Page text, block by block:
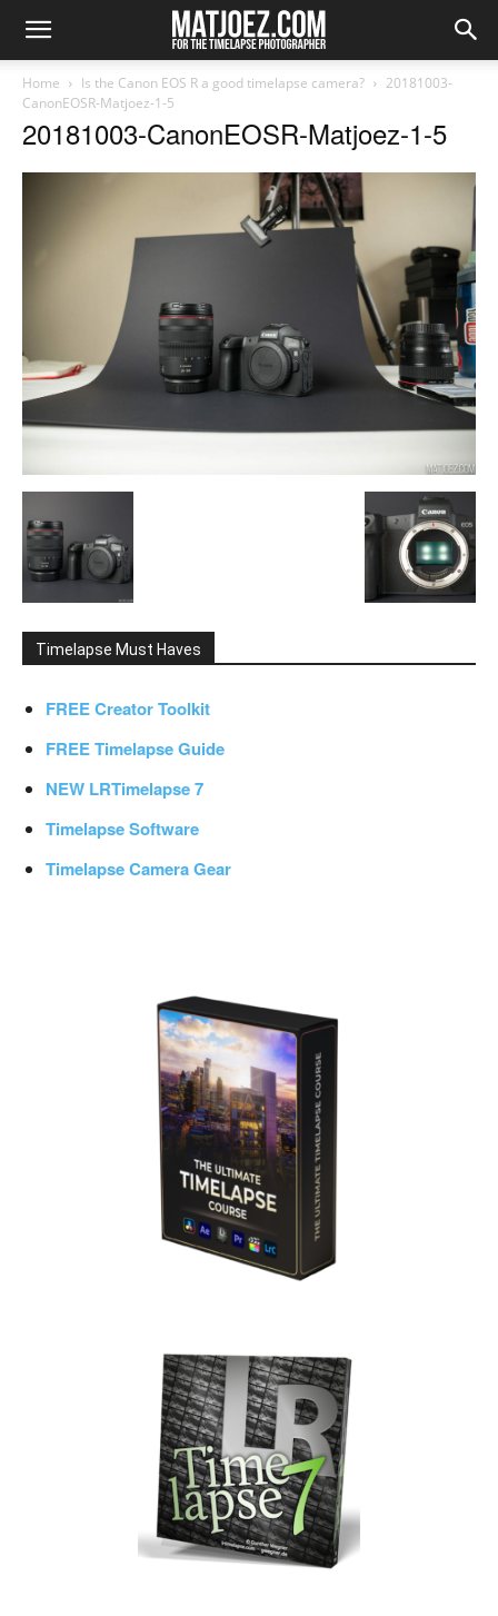
Home Is the Canon EOS R a good timelapse camera?
20181003-
CanonEOSR-Matjoez-1-5
20181003-CanonEOSR-Matjoez-1-5
Timelapse Must Haves
FREE Creator Toolkit
FREE Timelapse Guide
NEW LRTimelapse 7
Timelapse Software
Timelapse Camera Gear